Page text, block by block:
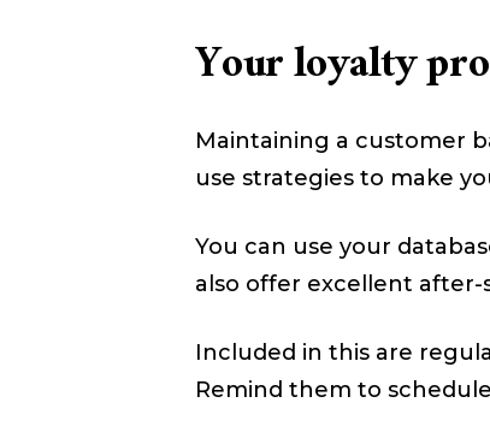
Your loyalty
Maintaining a customer
use strategies to make
You can use your
also offer excellent after-
Included in this are
Remind them to